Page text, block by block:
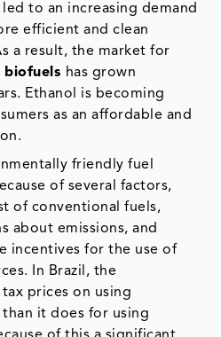
to an increasing demand
efficient and clean
a result, the market for
biofuels has grown
Ethanol is becoming
as an affordable and
friendly fuel
of several factors,
of conventional fuels,
about emissions, and
incentives for the use of
In Brazil, the
prices on using
it does for using